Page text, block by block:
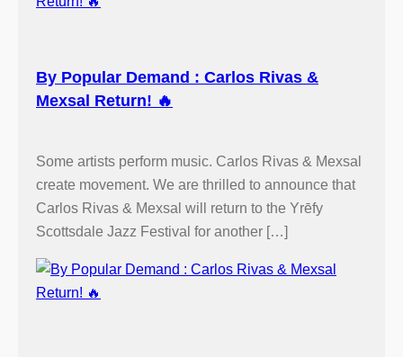
By Popular Demand : Carlos Rivas &
Mexsal Return! 🔥
Some artists perform music. Carlos Rivas & Mexsal
create movement. We are thrilled to announce that
Carlos Rivas & Mexsal will return to the Yrēfy
Scottsdale Jazz Festival for another […]